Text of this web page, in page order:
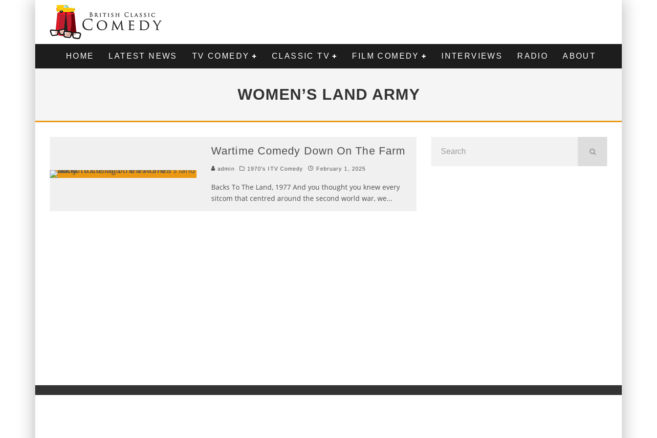
HOME LATEST NEWS TV COMEDY CLASSIC TV FILM COMEDY INTERVIEWS RADIO ABOUT
WOMEN’S LAND ARMY
Wartime Comedy Down On The Farm
admin 1970's ITV Comedy February 1, 2025
Backs To The Land, 1977 And you thought you knew every
sitcom that centred around the second world war, we...